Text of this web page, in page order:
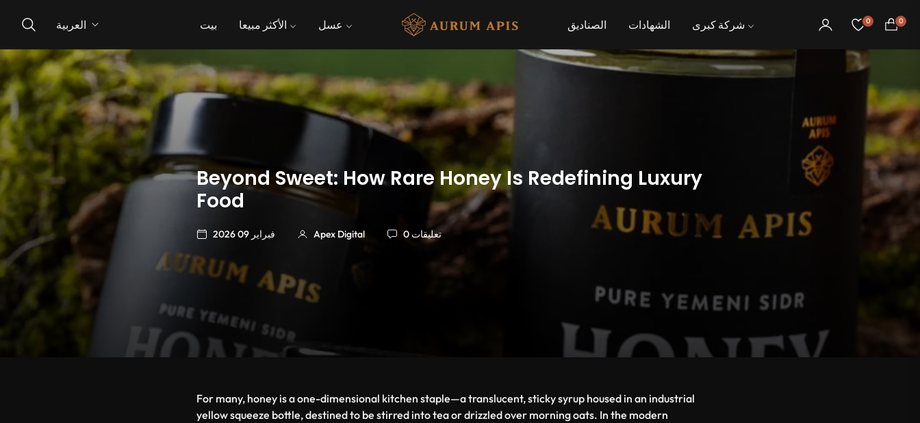
العربية بيت الأكثر مبيعا عسل الصناديق الشهادات شركة كبرى 0
عربة
0
Beyond Sweet: How Rare Honey Is Redefining Luxury
Food
فبراير 09 2026 Apex Digital 0 تعليقات
For many, honey is a one-dimensional kitchen staple—a translucent, sticky syrup housed in an industrial
yellow squeeze bottle, destined to be stirred into tea or drizzled over morning oats. In the modern